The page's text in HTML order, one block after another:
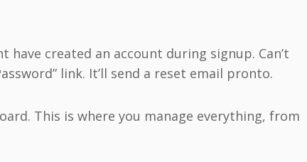
have created an account during signup. Can’t
link. It’ll send a reset email pronto.
This is where you manage everything, from